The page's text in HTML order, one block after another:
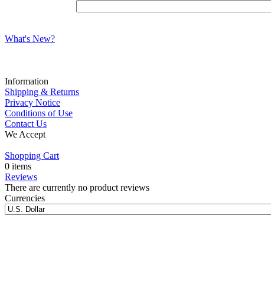
What's New?
Information
Shipping & Returns
Privacy Notice
Conditions of Use
Contact Us
We Accept
Shopping Cart
0 items
Reviews
There are currently no product reviews
Currencies